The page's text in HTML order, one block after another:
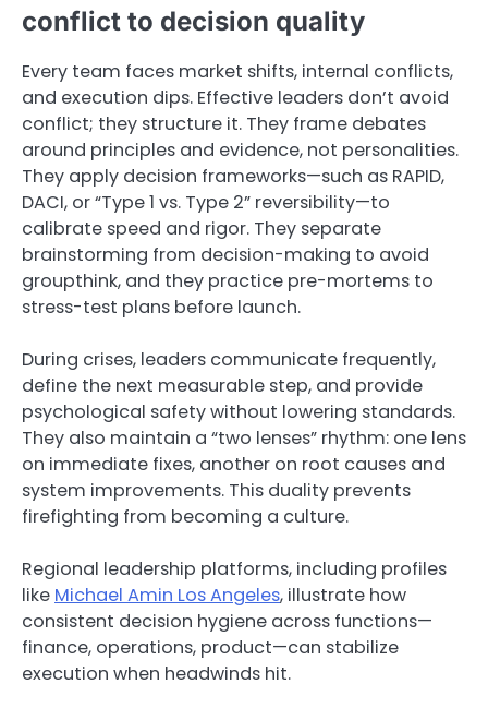
conflict to decision quality
Every team faces market shifts, internal conflicts,
and execution dips. Effective leaders don’t avoid
conflict; they structure it. They frame debates
around principles and evidence, not personalities.
They apply decision frameworks—such as RAPID,
DACI, or “Type 1 vs. Type 2” reversibility—to
calibrate speed and rigor. They separate
brainstorming from decision-making to avoid
groupthink, and they practice pre-mortems to
stress-test plans before launch.
During crises, leaders communicate frequently,
define the next measurable step, and provide
psychological safety without lowering standards.
They also maintain a “two lenses” rhythm: one lens
on immediate fixes, another on root causes and
system improvements. This duality prevents
firefighting from becoming a culture.
Regional leadership platforms, including profiles
like Michael Amin Los Angeles, illustrate how
consistent decision hygiene across functions—
finance, operations, product—can stabilize
execution when headwinds hit.